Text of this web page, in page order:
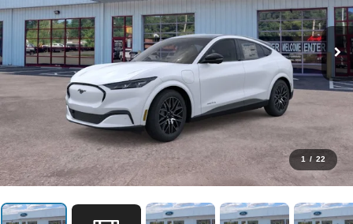
1 / 22